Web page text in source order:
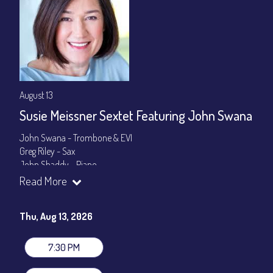
August 13
Susie Meissner Sextet Featuring John Swana
John Swana - Trombone & EVI
Greg Riley - Sax
John Shaddy - Piano
Lee Smith - Bass
Set times 7:30pm & 9:00pm
General Admission ~ a la carte menu: $20
Dinner & Show ~ includes 3-course dinner: $80
Read More
Thu, Aug 13, 2026
7:30 PM